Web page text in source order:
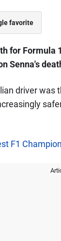
favorite
for Formula
Senna's
driver was
F1